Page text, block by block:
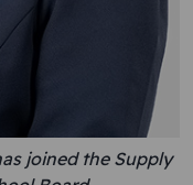
joined the Supply